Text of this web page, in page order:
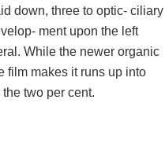
down, three to optic- ciliary
ment upon the left
While the newer organic
film makes it runs up into
two per cent.